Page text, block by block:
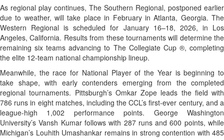
As regional play continues, The Southern Regional, postponed earlier
due to weather, will take place in February in Atlanta, Georgia. The
Western Regional is scheduled for January 16–18, 2026, in Los
Angeles, California. Results from these tournaments will determine the
remaining six teams advancing to The Collegiate Cup ®, completing
the elite 12-team national championship lineup.
Meanwhile, the race for National Player of the Year is beginning to
take shape, with early contenders emerging from the completed
regional tournaments. Pittsburgh’s Omkar Zope leads the field with
786 runs in eight matches, including the CCL’s first-ever century, and a
league-high 1,002 performance points. George Washington
University’s Vansh Kumar follows with 287 runs and 600 points, while
Michigan’s Louhith Umashankar remains in strong contention with 485